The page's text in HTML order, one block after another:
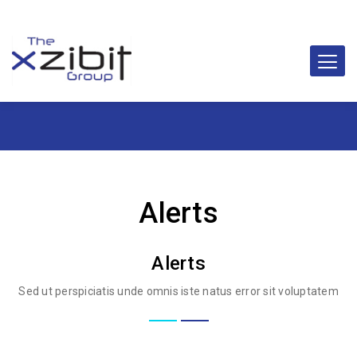
Alerts
Alerts
Sed ut perspiciatis unde omnis iste natus error sit voluptatem